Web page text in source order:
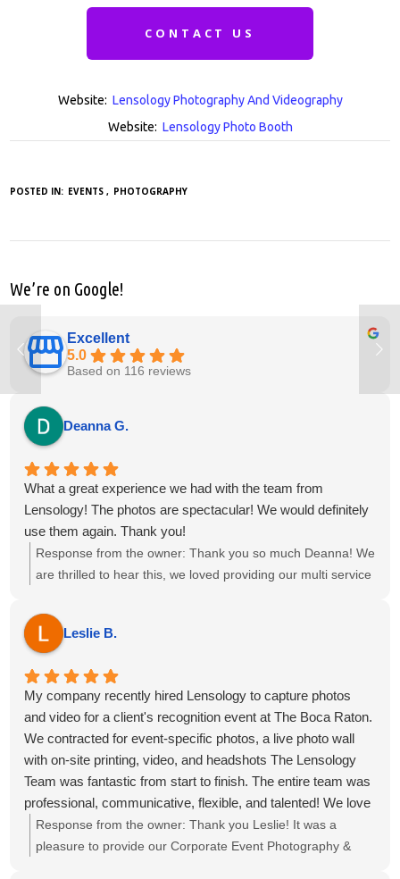
CONTACT US
Website: Lensology Photography And Videography
Website: Lensology Photo Booth
POSTED IN: EVENTS PHOTOGRAPHY
We’re on Google!
Excellent
5.0
Based on 116 reviews
Deanna G.
What a great experience we had with the team from
Lensology! The photos are spectacular! We would definitely
use them again. Thank you!
Response from the owner: Thank you so much Deanna! We
are thrilled to hear this, we loved providing our multi service
Roamer and Highlight reel for your event at the Omni Fort
Lauderdale Hotel. We hope to see you all again soon!
Leslie B.
My company recently hired Lensology to capture photos
and video for a client's recognition event at The Boca Raton.
We contracted for event-specific photos, a live photo wall
with on-site printing, video, and headshots The Lensology
Team was fantastic from start to finish. The entire team was
professional, communicative, flexible, and talented! We love
our photos and captured our event and team beautifully. 6
out 5 stars, highly recommend!
Response from the owner: Thank you Leslie! It was a
pleasure to provide our Corporate Event Photography &